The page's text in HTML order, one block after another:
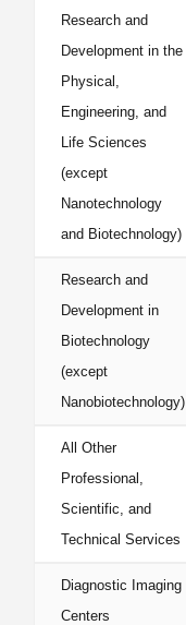
Research and
Development in the
Physical,
Engineering, and
Life Sciences
(except
Nanotechnology
and Biotechnology)
Research and
Development in
Biotechnology
(except
Nanobiotechnology)
All Other
Professional,
Scientific, and
Technical Services
Diagnostic Imaging
Centers